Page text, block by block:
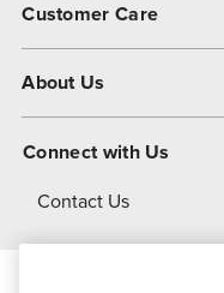
Customer Care
About Us
About Dover
Connect with Us
Contact Us